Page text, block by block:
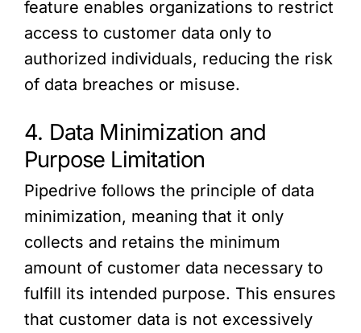
feature enables organizations to restrict
access to customer data only to
authorized individuals, reducing the risk
of data breaches or misuse.
4. Data Minimization and
Purpose Limitation
Pipedrive follows the principle of data
minimization, meaning that it only
collects and retains the minimum
amount of customer data necessary to
fulfill its intended purpose. This ensures
that customer data is not excessively